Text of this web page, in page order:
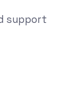
support